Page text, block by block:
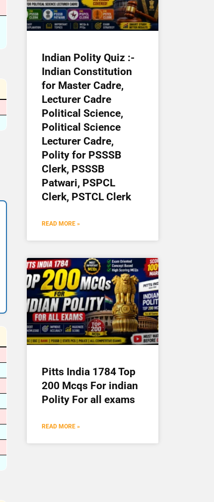
Indian Polity Quiz :-
Indian Constitution
for Master Cadre,
Lecturer Cadre
Political Science,
Political Science
Lecturer Cadre,
Polity for PSSSB
Clerk, PSSSB
Patwari, PSPCL
Clerk, PSTCL Clerk
READ MORE »
Pitts India 1784 Top
200 Mcqs For indian
Polity For all exams
READ MORE »